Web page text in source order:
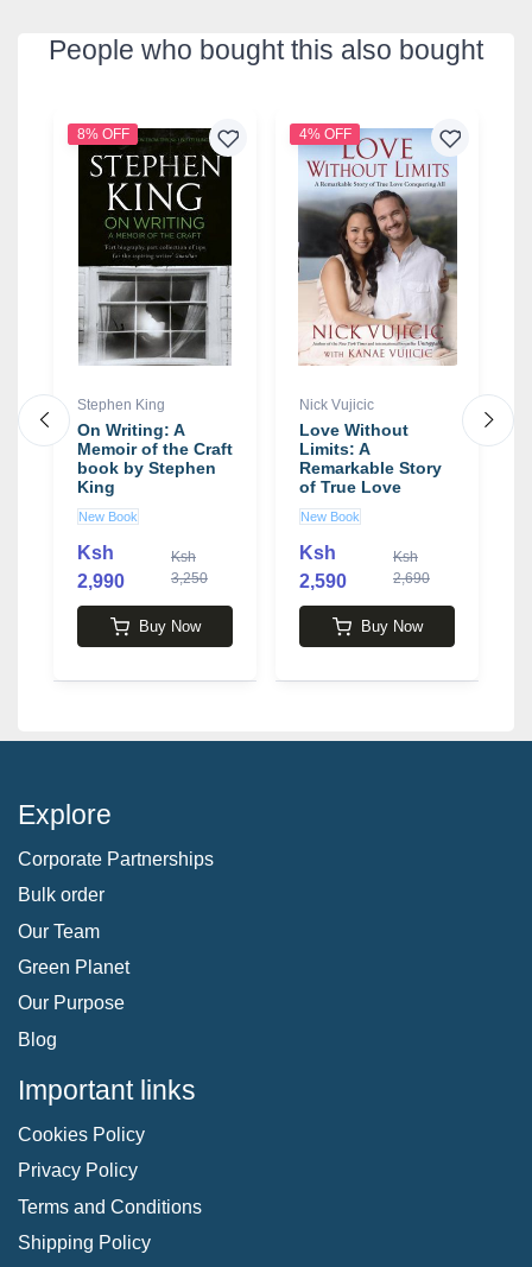
People who bought this also bought
8% OFF
Stephen King
On Writing: A
Memoir of the Craft
book by Stephen
King
New Book
Ksh
2,990
Ksh
3,250
Buy Now
4% OFF
Nick Vujicic
Love Without
Limits: A
Remarkable Story
of True Love
Conquering All
book by Nick
Vujicic
New Book
Ksh
2,590
Ksh
2,690
Buy Now
Explore
Corporate Partnerships
Bulk order
Our Team
Green Planet
Our Purpose
Blog
Important links
Cookies Policy
Privacy Policy
Terms and Conditions
Shipping Policy